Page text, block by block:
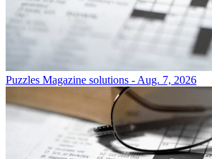
Puzzles Magazine solutions - Aug. 7, 2026